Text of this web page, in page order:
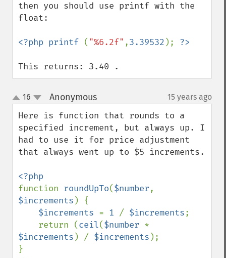
then you should use printf with the
float:
<?php printf ( "%6.2f" ,3.39532 );
This returns: 3.40 .
up
down
16 Anonymous¶ 15 years ago
Here is function that rounds to a
specified increment, but always up. I
had to use it for price adjustment
that always went up to $5 increments.
function roundUpTo($number
$increments ) {
$increments = 1 / $increments;
    return (
ceil($number
$increments ) / $increments );